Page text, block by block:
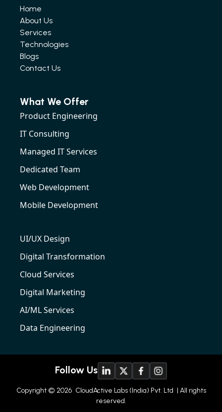
Home
About Us
Services
Technologies
Blogs
Contact Us
What We Offer
Product Engineering
IT Consulting
Managed IT Services
Dedicated Team
Web Development
Mobile Development
UI/UX Design
Digital Transformation
Cloud Services
Digital Marketing
AI/ML Services
Data Engineering
Follow Us
Copyright © 2026 CloudActive Labs (India) Pvt. Ltd | All rights
reserved.